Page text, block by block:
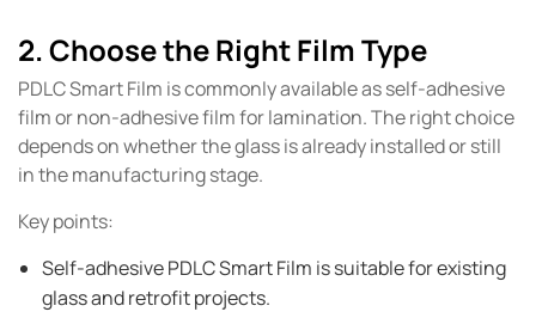
2. Choose the Right Film Type
PDLC Smart Film is commonly available as self-adhesive
film or non-adhesive film for lamination. The right choice
depends on whether the glass is already installed or still
in the manufacturing stage.
Key points:
Self-adhesive PDLC Smart Film is suitable for existing
glass and retrofit projects.